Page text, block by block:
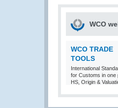
WCO
WCO TRADE
TOOLS
International
for Customs in one
HS, Origin &